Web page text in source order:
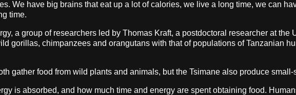
We have big brains that eat up a lot of calories, we live a long time, we can
time.
a group of researchers led by Thomas Kraft, a postdoctoral researcher at the
gorillas, chimpanzees and orangutans with that of populations of Tanzanian
gather food from wild plants and animals, but the Tsimane also produce small-
is absorbed, and how much time and energy are spent obtaining food.